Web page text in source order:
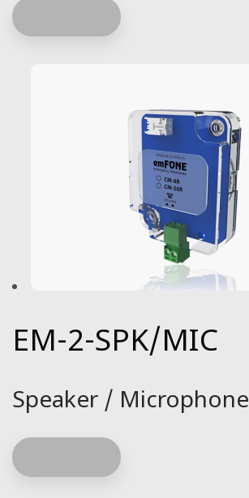
EM-2-SPK/MIC
Speaker / Microphone